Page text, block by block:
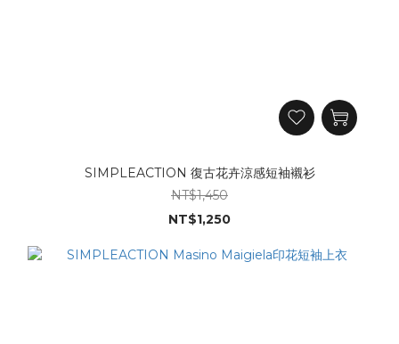
SIMPLEACTION 復古花卉涼感短袖襯衫
NT$1,450
NT$1,250